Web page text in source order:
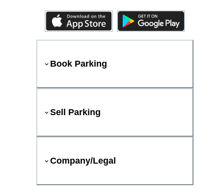
Book Parking
Sell Parking
Company/Legal